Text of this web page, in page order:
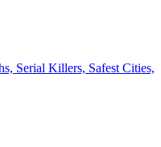
Serial Killers, Safest Cities,